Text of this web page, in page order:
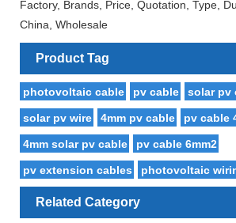
Factory, Brands, Price, Quotation, Type,
China, Wholesale
Product Tag
photovoltaic cable pv cable solar pv
solar pv wire 4mm pv cable pv cable
4mm solar pv cable pv cable 6mm2
pv extension cables photovoltaic
Related Category